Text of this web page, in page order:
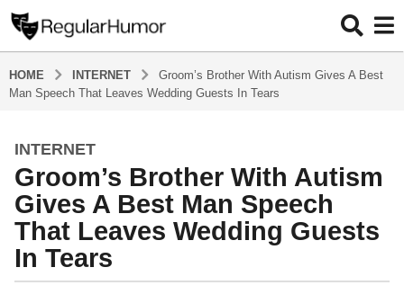
HOME INTERNET
Groom’s Brother With Autism Gives A Best
Man Speech That Leaves Wedding Guests In Tears
4
y
e
a
a
INTERNET
Groom’s Brother With Autism
Gives A Best Man Speech
That Leaves Wedding Guests
In Tears